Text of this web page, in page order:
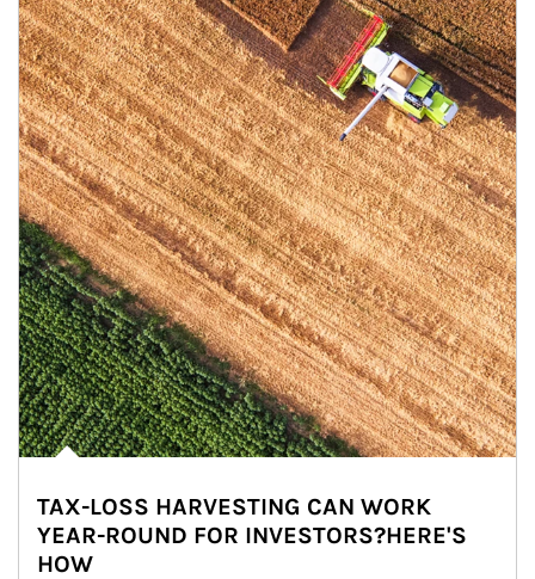
TAX-LOSS HARVESTING CAN WORK
YEAR-ROUND FOR INVESTORS?HERE'S
HOW